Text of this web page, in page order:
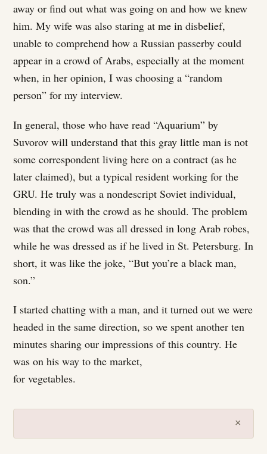
away or find out what was going on and how we knew
him. My wife was also staring at me in disbelief,
unable to comprehend how a Russian passerby could
appear in a crowd of Arabs, especially at the moment
when, in her opinion, I was choosing a “random
person” for my interview.
In general, those who have read “Aquarium” by
Suvorov will understand that this gray little man is not
some correspondent living here on a contract (as he
later claimed), but a typical resident working for the
GRU. He truly was a nondescript Soviet individual,
blending in with the crowd as he should. The problem
was that the crowd was all dressed in long Arab robes,
while he was dressed as if he lived in St. Petersburg. In
short, it was like the joke, “But you’re a black man,
son.”
I started chatting with a man, and it turned out we were
headed in the same direction, so we spent another ten
minutes sharing our impressions of this country. He
was on his way to the market,
for vegetables.
×